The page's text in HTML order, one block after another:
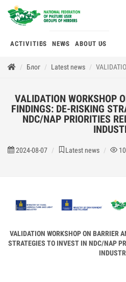
ACTIVITIES NEWS ABOUT US
Блог Latest news
VALIDATION WORKSHOP
FINDINGS: DE-RISKING
NDC/NAP PRIORITIES
2024-08-07 Latest news
VALIDATION WORKSHOP ON BARRIER
STRATEGIES TO INVEST IN NDC/NAP